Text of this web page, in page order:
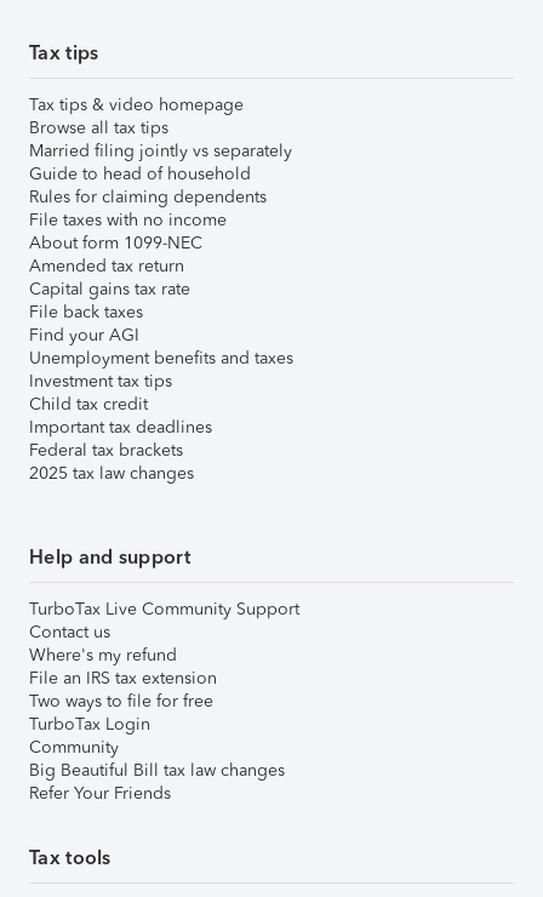
Tax tips
Tax tips & video homepage
Browse all tax tips
Married filing jointly vs separately
Guide to head of household
Rules for claiming dependents
File taxes with no income
About form 1099-NEC
Amended tax return
Capital gains tax rate
File back taxes
Find your AGI
Unemployment benefits and taxes
Investment tax tips
Child tax credit
Important tax deadlines
Federal tax brackets
2025 tax law changes
Help and support
TurboTax Live Community Support
Contact us
Where's my refund
File an IRS tax extension
Two ways to file for free
TurboTax Login
Community
Big Beautiful Bill tax law changes
Refer Your Friends
Tax tools